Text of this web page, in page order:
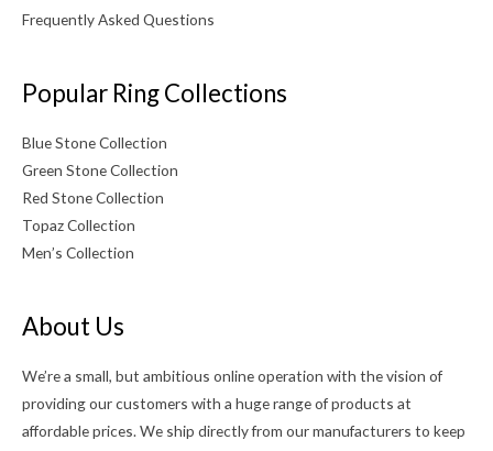
Frequently Asked Questions
Popular Ring Collections
Blue Stone Collection
Green Stone Collection
Red Stone Collection
Topaz Collection
Men’s Collection
About Us
We’re a small, but ambitious online operation with the vision of
providing our customers with a huge range of products at
affordable prices. We ship directly from our manufacturers to keep